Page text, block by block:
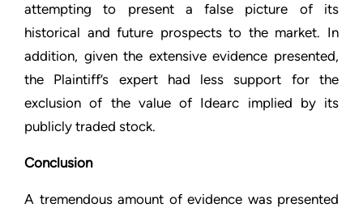
attempting to present a false picture of its
historical and future prospects to the market. In
addition, given the extensive evidence presented,
the Plaintiff’s expert had less support for the
exclusion of the value of Idearc implied by its
publicly traded stock.
Conclusion
A tremendous amount of evidence was presented